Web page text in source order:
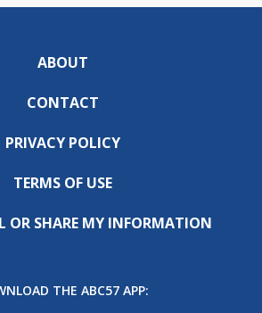
ABOUT
CONTACT
PRIVACY POLICY
TERMS OF USE
OR SHARE MY INFORMATION
THE ABC57 APP: